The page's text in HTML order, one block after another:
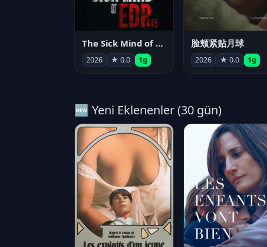
The Sick Mind of EDP445
2026 ★ 0.0 1g
脸颊紧贴月球
2026 ★ 0.0 1g
🆕 Yeni Eklenenler (30 gün)